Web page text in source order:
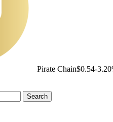
Pirate Chain$0.54-